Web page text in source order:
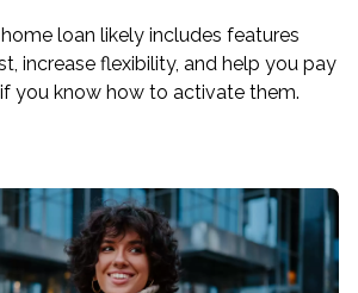
loan likely includes features
increase flexibility, and help you pay
you know how to activate them.